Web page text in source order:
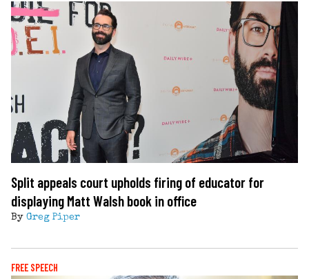
Split appeals court upholds firing of educator for
displaying Matt Walsh book in office
By Greg Piper
FREE SPEECH